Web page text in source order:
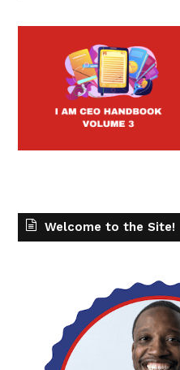
Welcome to the Site!